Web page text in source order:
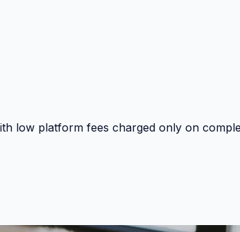
low platform fees charged only on